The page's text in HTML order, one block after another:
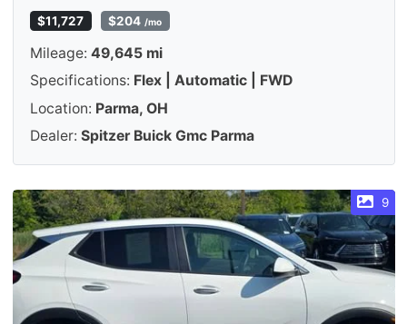
$11,727 $204 /mo
Mileage: 49,645 mi
Specifications: Flex | Automatic | FWD
Location: Parma, OH
Dealer: Spitzer Buick Gmc Parma
9